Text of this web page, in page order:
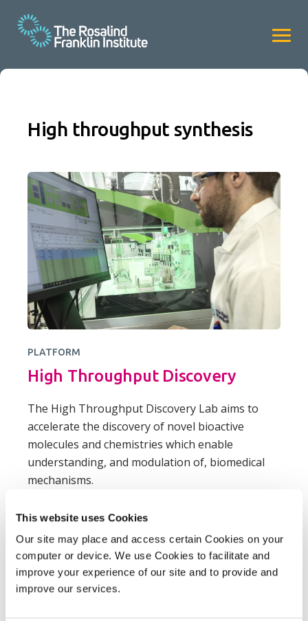
This website uses Cookies
Our site may place and access certain Cookies on your
computer or device. We use Cookies to facilitate and
improve your experience of our site and to provide and
improve our services.
High throughput synthesis
PLATFORM
High Throughput Discovery
The High Throughput Discovery Lab aims to
accelerate the discovery of novel bioactive
molecules and chemistries which enable
understanding, and modulation of, biomedical
mechanisms.